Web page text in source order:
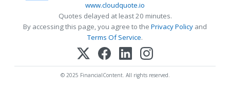
www.cloudquote.io
Quotes delayed at least 20 minutes.
By accessing this page, you agree to the Privacy Policy and
Terms Of Service.
© 2025 FinancialContent. All rights reserved.